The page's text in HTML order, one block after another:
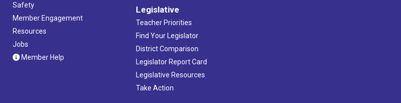
Safety
Member Engagement
Resources
Jobs
Member Help
Legislative
Teacher Priorities
Find Your Legislator
District Comparison
Legislator Report Card
Legislative Resources
Take Action